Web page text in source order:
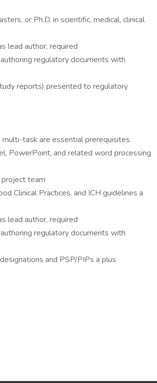
or Ph.D. in scientific, medical, clinical
lead author, required
regulatory documents with
reports) presented to regulatory
task are essential prerequisites
PowerPoint, and related word processing
project team
Clinical Practices, and ICH guidelines a
lead author, required
regulatory documents with
and PSP/PIPs a plus